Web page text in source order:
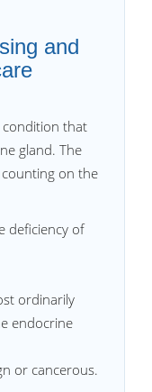
and
condition that
gland. The
on the
deficiency of
ordinarily
endocrine
or cancerous.